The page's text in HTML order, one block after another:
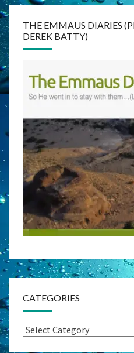
THE EMMAUS DIARIES
DEREK BATTY)
CATEGORIES
Categories